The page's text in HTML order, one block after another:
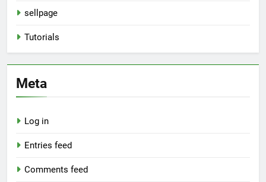
sellpage
Tutorials
Meta
Log in
Entries feed
Comments feed